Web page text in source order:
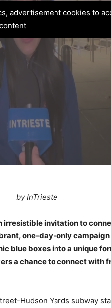
advertisement cookies to
content
by InTrieste
irresistible invitation to
one-day-only campaign
blue boxes into a unique
a chance to connect with
Hudson Yards subway